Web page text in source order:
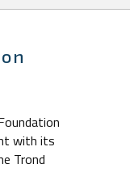
with its
Trond